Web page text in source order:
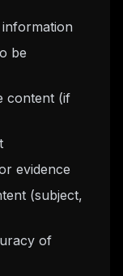
be
content (if
evidence
(subject,
of